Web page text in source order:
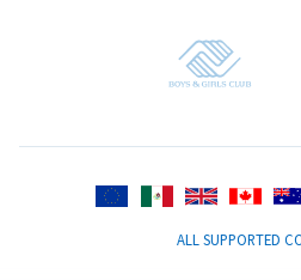
ALL SUPPORTED